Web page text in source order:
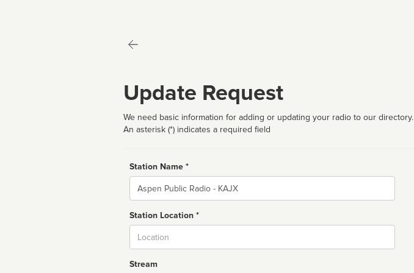
Update Request
We need basic information for adding or updating your radio to our directory.
An asterisk (*) indicates a required field
Station Name *
Name
Station Location *
Stream